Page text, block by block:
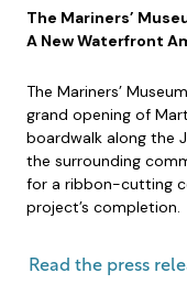
The Mariners’
A New Waterfront
The Mariners’
grand opening of
boardwalk along the
the surrounding
for a ribbon-cutting
project’s completion.
Read the press